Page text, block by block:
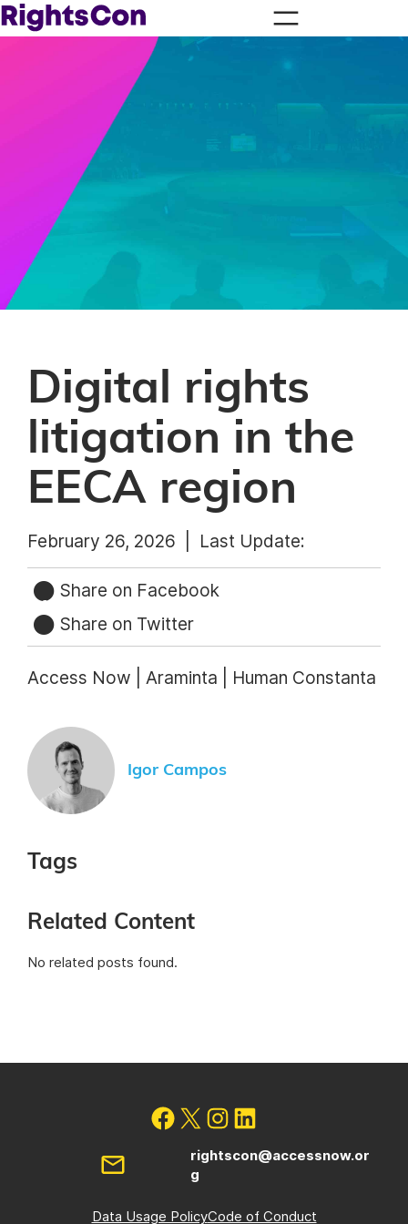
Digital rights
litigation in the
EECA region
February 26, 2026 | Last Update:
Share on Facebook
Share on Twitter
Access Now | Araminta | Human Constanta
Igor Campos
Tags
Related Content
No related posts found.
rightscon@accessnow.or
g
Data Usage PolicyCode of Conduct